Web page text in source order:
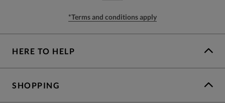
*Terms and conditions apply
HERE TO HELP
SHOPPING